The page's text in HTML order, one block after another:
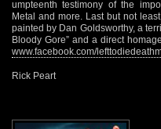
umpteenth testimony of the
Metal and more. Last but not
painted by Dan Goldsworthy, a
Bloody Gore” and a direct
www.facebook.com/
Rick Peart